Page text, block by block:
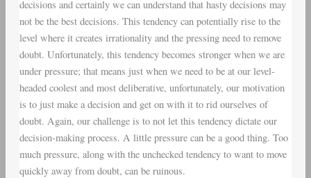
decisions and certainly we can understand that hasty decisions may
not be the best decisions. This tendency can potentially rise to the
level where it creates irrationality and the pressing need to remove
doubt. Unfortunately, this tendency becomes stronger when we are
under pressure; that means just when we need to be at our level-
headed coolest and most deliberative, unfortunately, our motivation
is to just make a decision and get on with it to rid ourselves of
doubt. Again, our challenge is to not let this tendency dictate our
decision-making process. A little pressure can be a good thing. Too
much pressure, along with the unchecked tendency to want to move
quickly away from doubt, can be ruinous.